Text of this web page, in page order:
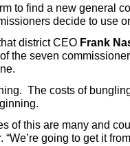
to find a new general
decide to use
district CEO Frank
the seven
The costs of
of this are many and
“We’re going to get it